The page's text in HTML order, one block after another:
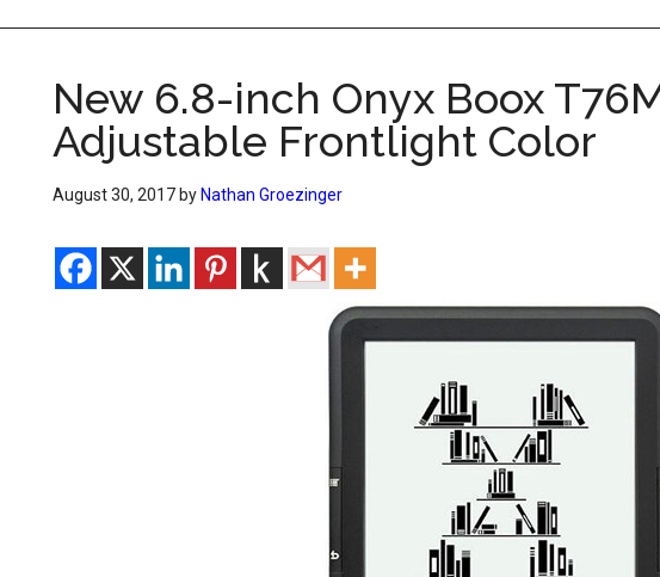
New 6.8-inch Onyx Boox
Adjustable Frontlight Color
August 30, 2017 by Nathan Groezinger